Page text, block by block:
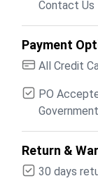
Contact Us
Payment
All Credit
PO
Return &
30 days